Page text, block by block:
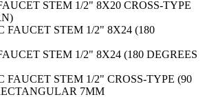
STEM 1/2" 8X20 CROSS-TYPE
STEM 1/2" 8Х24 (180 DEGREES